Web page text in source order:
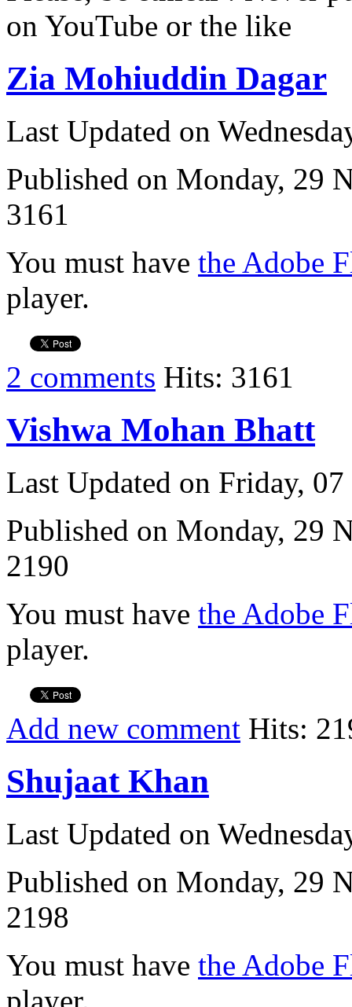
on YouTube or the like
Zia Mohiuddin Dagar
Last Updated on
Published on Monday, 29
3161
You must have the Adobe
player.
2 comments Hits: 3161
Vishwa Mohan Bhatt
Last Updated on Friday,
Published on Monday, 29
2190
You must have the Adobe
player.
Add new comment Hits:
Shujaat Khan
Last Updated on
Published on Monday, 29
2198
You must have the Adobe
player.